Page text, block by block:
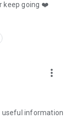
keep going ❤️
more_vert
useful information